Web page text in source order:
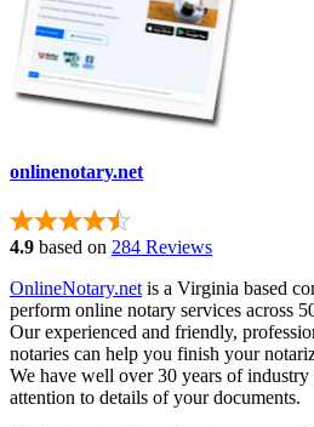
onlinenotary.net
4.9 based on 284 Reviews
OnlineNotary.net is a Virginia based
perform online notary services across
Our experienced and friendly,
notaries can help you finish your
We have well over 30 years of
attention to details of your documents.